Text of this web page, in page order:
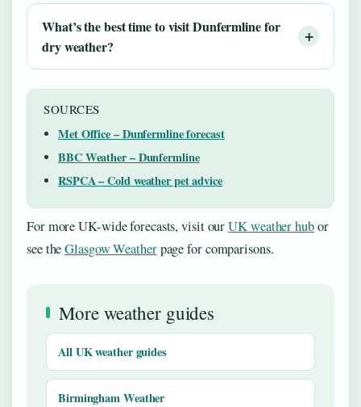
What’s the best time to visit Dunfermline for
dry weather?
SOURCES
Met Office – Dunfermline forecast
BBC Weather – Dunfermline
RSPCA – Cold weather pet advice
For more UK-wide forecasts, visit ourUK weather hubor
see theGlasgow Weatherpage for comparisons.
More weather guides
All UK weather guides
Birmingham Weather